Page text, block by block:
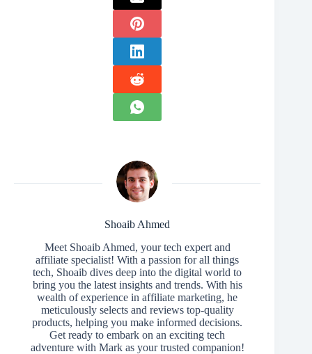
Shoaib Ahmed
Meet Shoaib Ahmed, your tech expert and
affiliate specialist! With a passion for all things
tech, Shoaib dives deep into the digital world to
bring you the latest insights and trends. With his
wealth of experience in affiliate marketing, he
meticulously selects and reviews top-quality
products, helping you make informed decisions.
Get ready to embark on an exciting tech
adventure with Mark as your trusted companion!